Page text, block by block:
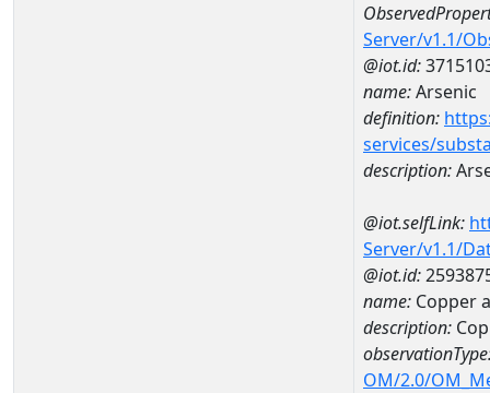
Server/v1.1/
@iot.id:
name:Arsenic
definition:
services/
description:
@iot.selfLink:
Server/v1.1/
@iot.id:
name: Copper
description:
OM/2.0/